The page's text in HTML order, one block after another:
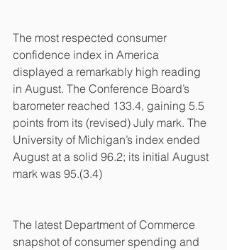
The most respected consumer
confidence index in America
displayed a remarkably high reading
in August. The Conference Board’s
barometer reached 133.4, gaining 5.5
points from its (revised) July mark. The
University of Michigan’s index ended
August at a solid 96.2; its initial August
mark was 95.(3.4)
The latest Department of Commerce
snapshot of consumer spending and